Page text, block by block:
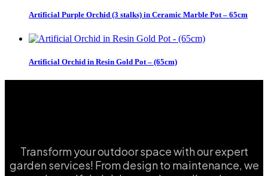
Artificial Purple Orchid (3 stalks) in Ceramic Marble Pot – 65cm
Artificial Orchid in Resin Gold Pot – (65cm)
Transform your outdoor space with our expert
garden services! From design to maintenance, we